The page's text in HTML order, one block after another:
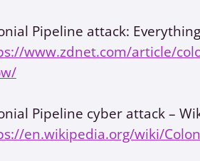
Pipeline attack:
www.zdnet.com/article/
Pipeline cyber attack –
en.wikipedia.org/wiki/